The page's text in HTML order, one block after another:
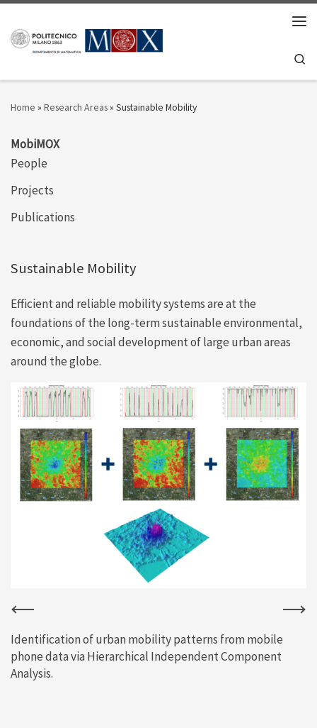
Home » Research Areas» Sustainable Mobility
Sustainable Mobility
Efficient and reliable mobility systems are at the
foundations of the long-term sustainable environmental,
economic, and social development of large urban areas
around the globe.
Identification of urban mobility patterns from mobile
phone data via Hierarchical Independent Component
Analysis.
MobiMOX
People
Projects
Publications